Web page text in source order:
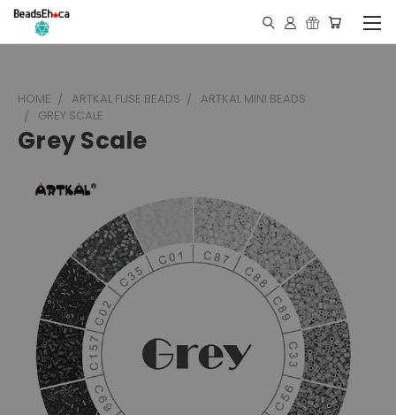
HOME ARTKAL FUSE BEADS
ARTKAL MINI BEADS
GREY SCALE
Grey Scale